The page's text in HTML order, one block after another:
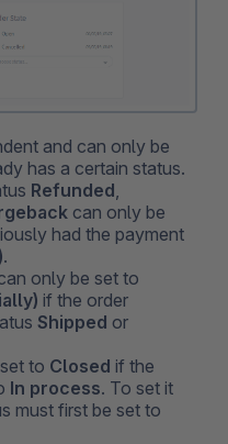
and can only be
has a certain status.
Refunded
can only be
had the payment
.
only be set to
if the order
Shipped or
to Closed if the
In process. To set it
must first be set to